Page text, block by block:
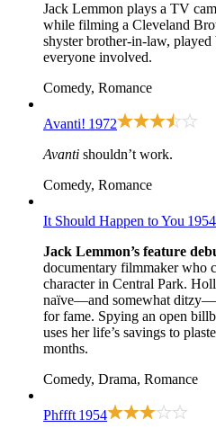
Jack Lemmon plays a TV
while filming a Cleveland
shyster brother-in-law,
everyone involved.
Comedy, Romance
Avanti! 1972
Avanti shouldn’t work.
Comedy, Romance
It Should Happen to You 1954
Jack Lemmon’s feature
documentary filmmaker who
character in Central Park.
naïve—and somewhat
for fame. Spying an open
uses her life’s savings to
months.
Comedy, Drama, Romance
Phffft 1954